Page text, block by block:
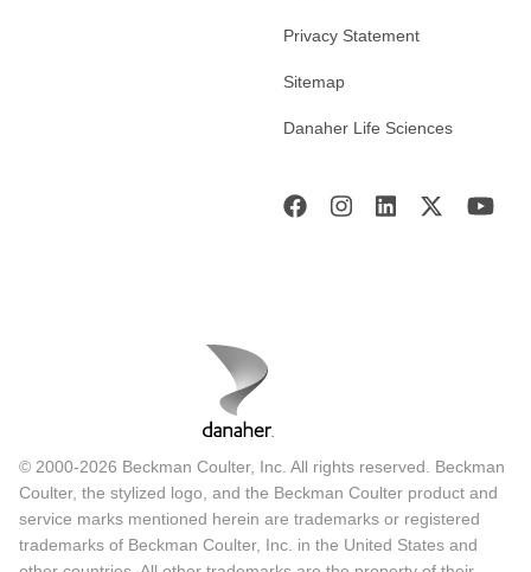
Privacy Statement
Sitemap
Danaher Life Sciences
© 2000-2026 Beckman Coulter, Inc. All rights reserved. Beckman
Coulter, the stylized logo, and the Beckman Coulter product and
service marks mentioned herein are trademarks or registered
trademarks of Beckman Coulter, Inc. in the United States and